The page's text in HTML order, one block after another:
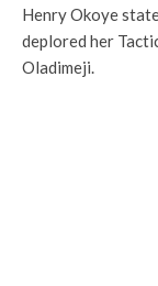
Henry Okoye
deplored her
Oladimeji.